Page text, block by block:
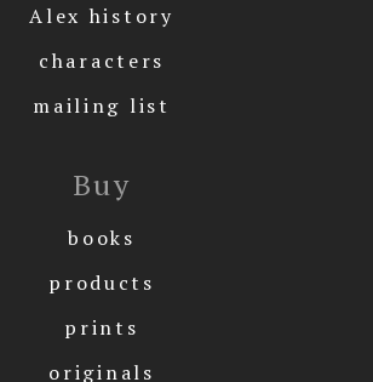
Alex history
characters
mailing list
Buy
books
products
prints
originals